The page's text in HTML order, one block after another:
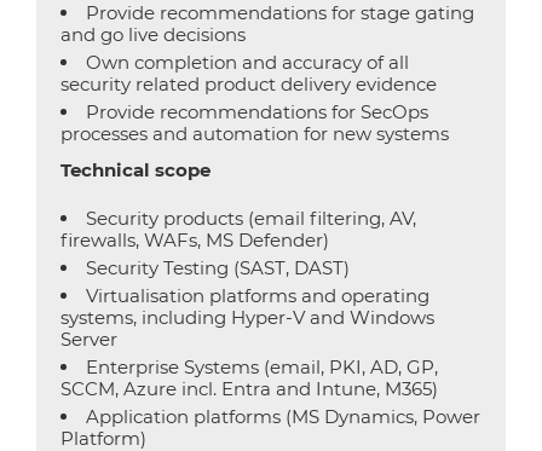
Provide recommendations for stage gating
and go live decisions
Own completion and accuracy of all
security related product delivery evidence
Provide recommendations for SecOps
processes and automation for new systems
Technical scope
Security products (email filtering, AV,
firewalls, WAFs, MS Defender)
Security Testing (SAST, DAST)
Virtualisation platforms and operating
systems, including Hyper-V and Windows
Server
Enterprise Systems (email, PKI, AD, GP,
SCCM, Azure incl. Entra and Intune, M365)
Application platforms (MS Dynamics, Power
Platform)